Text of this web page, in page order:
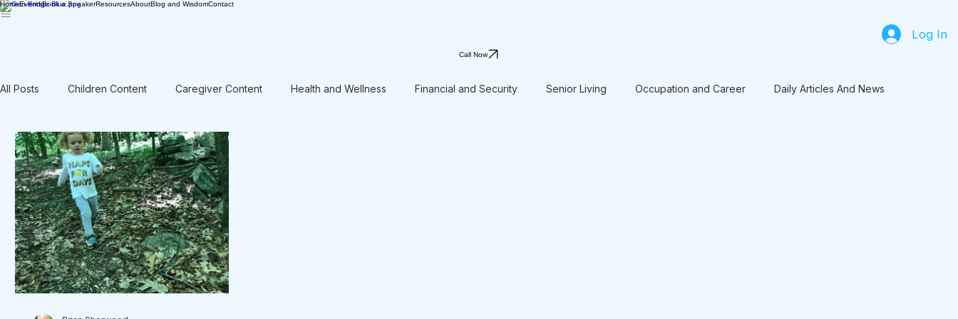
HomeEventsBook a SpeakerResourcesAboutBlog and WisdomContact
Log In
Call Now
All Posts Children Content Caregiver Content Health and Wellness Financial and Security Senior Living Occupation and Career Daily Articles And News
Rant / Vent Intergenerational Men's Content